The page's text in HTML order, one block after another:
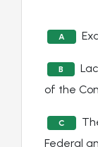
A
B
of the
C
Federal